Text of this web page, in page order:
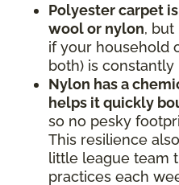
Polyester carpet
wool or nylon, but
if your household
both) is constantly
Nylon has a
helps it quickly
so no pesky
This resilience
little league team
practices each